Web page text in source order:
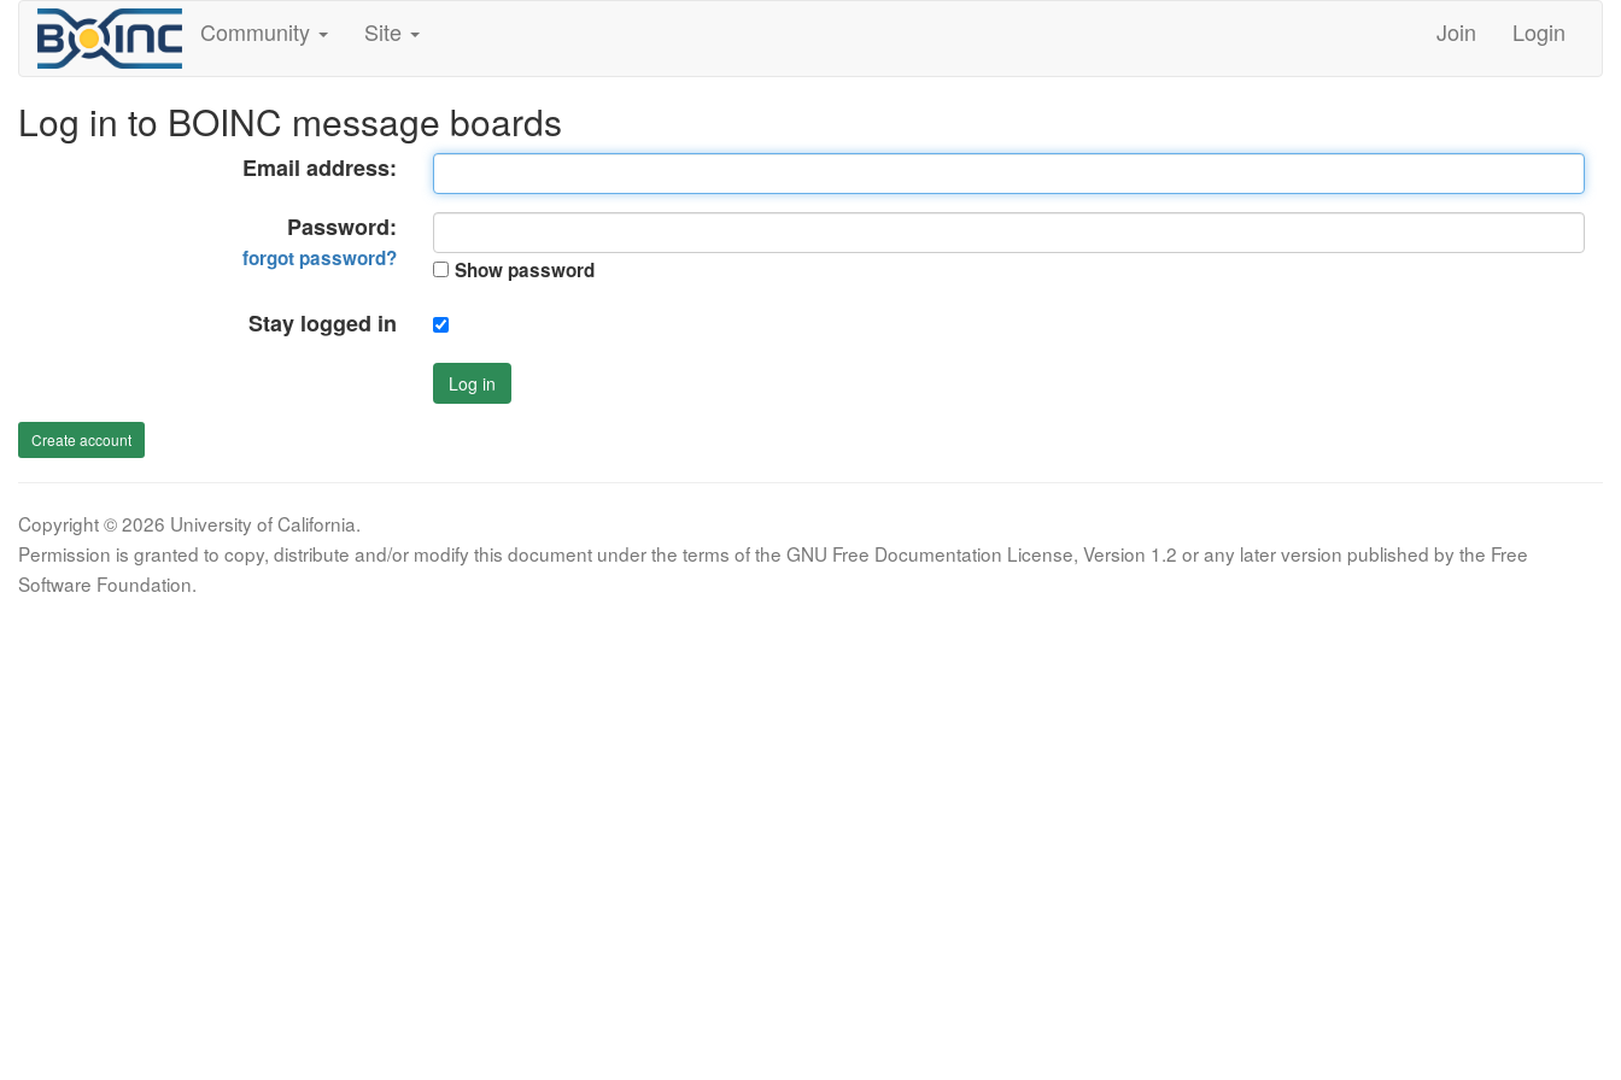
Community Site Join Login
Log in to BOINC message boards
Email address:
Password:
forgot password? Show password
Stay logged in
Log in
Create account
Copyright © 2026 University of California.
Permission is granted to copy, distribute and/or modify this document under the terms of the GNU Free Documentation License, Version 1.2 or any later version published by the Free
Software Foundation.